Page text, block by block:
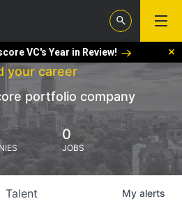
VC's Year in Review!
your career
portfolio company
0
JOBS
Talent My alerts